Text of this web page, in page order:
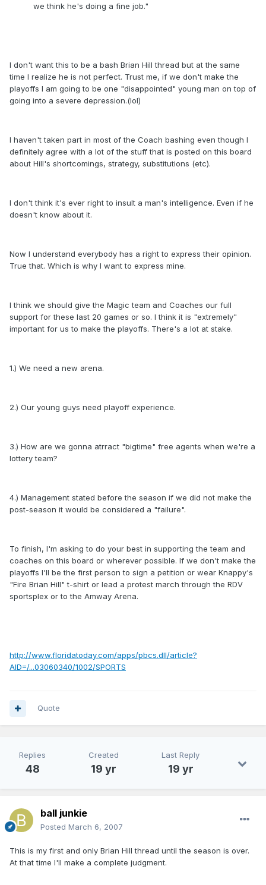
we think he's doing a fine job."
I don't want this to be a bash Brian Hill thread but at the same
time I realize he is not perfect. Trust me, if we don't make the
playoffs I am going to be one "disappointed" young man on top of
going into a severe depression.(lol)
I haven't taken part in most of the Coach bashing even though I
definitely agree with a lot of the stuff that is posted on this board
about Hill's shortcomings, strategy, substitutions (etc).
I don't think it's ever right to insult a man's intelligence. Even if he
doesn't know about it.
Now I understand everybody has a right to express their opinion.
True that. Which is why I want to express mine.
I think we should give the Magic team and Coaches our full
support for these last 20 games or so. I think it is "extremely"
important for us to make the playoffs. There's a lot at stake.
1.) We need a new arena.
2.) Our young guys need playoff experience.
3.) How are we gonna atrract "bigtime" free agents when we're a
lottery team?
4.) Management stated before the season if we did not make the
post-season it would be considered a "failure".
To finish, I'm asking to do your best in supporting the team and
coaches on this board or wherever possible. If we don't make the
playoffs I'll be the first person to sign a petition or wear Knappy's
"Fire Brian Hill" t-shirt or lead a protest march through the RDV
sportsplex or to the Amway Arena.
http://www.floridatoday.com/apps/pbcs.dll/article?
AID=/...03060340/1002/SPORTS
Quote
Replies
48
Created
19 yr
Last Reply
19 yr
ball junkie
Posted March 6, 2007
This is my first and only Brian Hill thread until the season is over.
At that time I'll make a complete judgment.